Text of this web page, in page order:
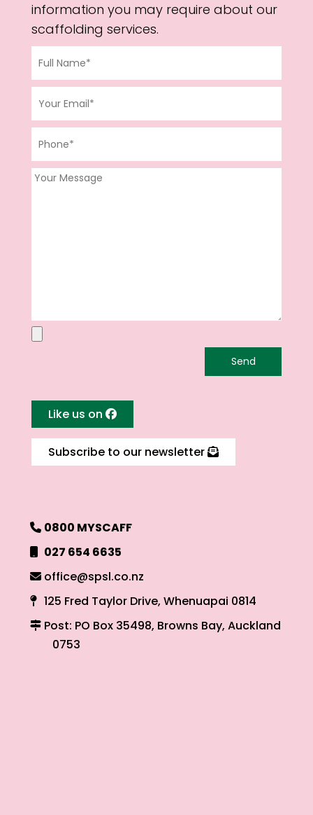
information you may require about our
scaffolding services.
Like us on
Subscribe to our newsletter
0800 MYSCAFF
027 654 6635
office@spsl.co.nz
125 Fred Taylor Drive, Whenuapai 0814
Post: PO Box 35498, Browns Bay, Auckland
0753